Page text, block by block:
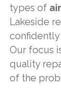
types of
Lakeside
Our focus
quality
of the